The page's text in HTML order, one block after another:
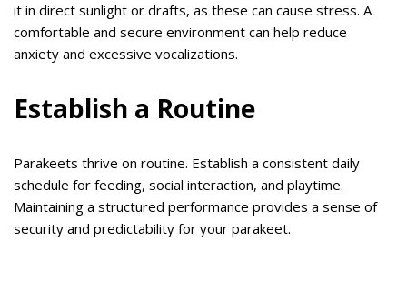
it in direct sunlight or drafts, as these can cause stress. A
comfortable and secure environment can help reduce
anxiety and excessive vocalizations.
Establish a Routine
Parakeets thrive on routine. Establish a consistent daily
schedule for feeding, social interaction, and playtime.
Maintaining a structured performance provides a sense of
security and predictability for your parakeet.